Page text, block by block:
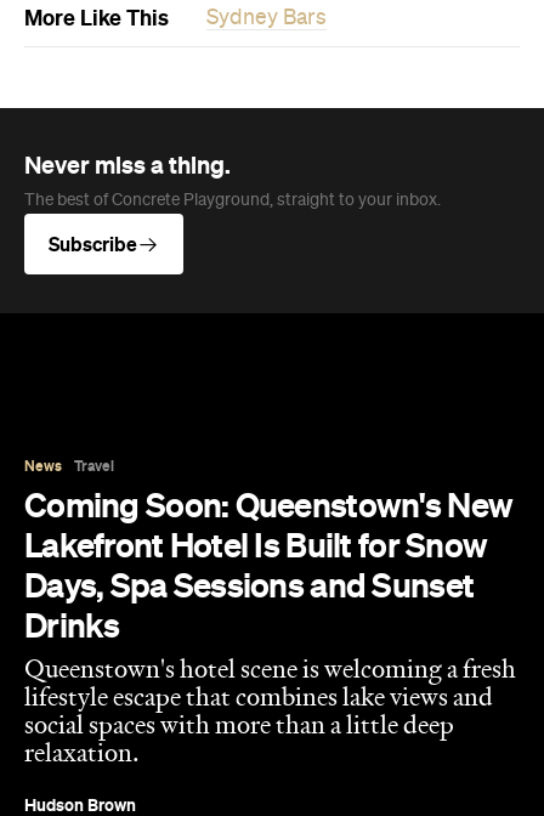
More Like This Sydney Bars
Never miss a thing.
The best of Concrete Playground, straight to your inbox.
Subscribe
Days, Spa Sessions and Sunset
Drinks
Queenstown's hotel scene is welcoming a fresh
lifestyle escape that combines lake views and
social spaces with more than a little deep
Hudson Brown
Published on August 07, 2026